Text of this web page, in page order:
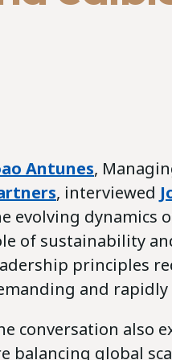
Antunes,
, interviewed
evolving dynamics
of sustainability
principles
and
conversation also
balancing global